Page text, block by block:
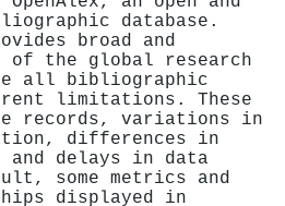
database.
broad and
of the global research
all bibliographic
limitations. These
records, variations in
differences in
delays in data
some metrics and
displayed in